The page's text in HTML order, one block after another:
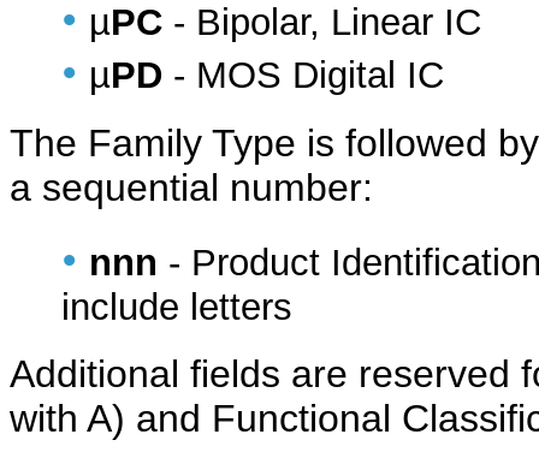
• µPC - Bipolar, Linear IC
• µPD - MOS Digital IC
The Family Type is followed
a sequential number:
• nnn - Product
include letters
Additional fields are reserved
with A) and Functional